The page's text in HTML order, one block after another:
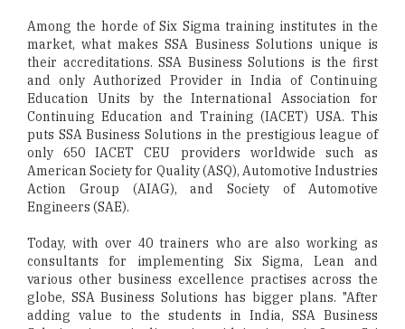
Among the horde of Six Sigma training institutes in the
market, what makes SSA Business Solutions unique is
their accreditations. SSA Business Solutions is the first
and only Authorized Provider in India of Continuing
Education Units by the International Association for
Continuing Education and Training (IACET) USA. This
puts SSA Business Solutions in the prestigious league of
only 650 IACET CEU providers worldwide such as
American Society for Quality (ASQ), Automotive Industries
Action Group (AIAG), and Society of Automotive
Engineers (SAE).
Today, with over 40 trainers who are also working as
consultants for implementing Six Sigma, Lean and
various other business excellence practises across the
globe, SSA Business Solutions has bigger plans. "After
adding value to the students in India, SSA Business